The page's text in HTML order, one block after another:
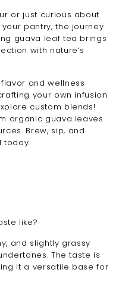
or just curious about
pantry, the journey
guava leaf tea brings
with nature’s
and wellness
your own infusion
custom blends!
organic guava leaves
Brew, sip, and
today.
like?
and slightly grassy
The taste is
it a versatile base for